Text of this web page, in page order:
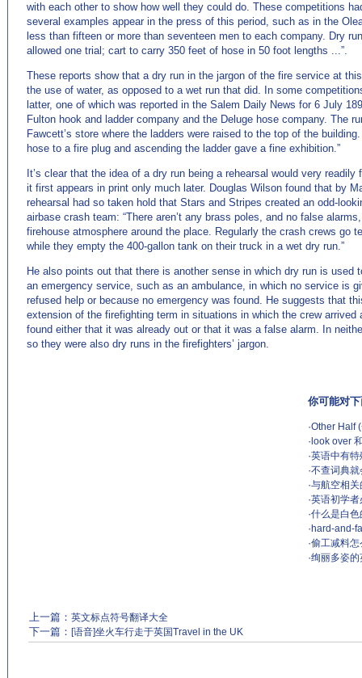
with each other to show how well they could do. These competitions
several examples appear in the press of this period, such as in the
less than fifteen or more than seventeen men to each company. Dry
allowed one trial; cart to carry 350 feet of hose in 50 foot lengths ...”.
These reports show that a dry run in the jargon of the fire service at
the use of water, as opposed to a wet run that did. In some
latter, one of which was reported in the Salem Daily News for 6 July
Fulton hook and ladder company and the Deluge hose company. The
Fawcett’s store where the ladders were raised to the top of the
hose to a fire plug and ascending the ladder gave a fine exhibition.”
It’s clear that the idea of a dry run being a rehearsal would very
it first appears in print only much later. Douglas Wilson found that by
rehearsal had so taken hold that Stars and Stripes created an odd-
airbase crash team: “There aren’t any brass poles, and no false
firehouse atmosphere around the place. Regularly the crash crews go
while they empty the 400-gallon tank on their truck in a wet dry run.”
He also points out that there is another sense in which dry run is
an emergency service, such as an ambulance, in which no service is
refused help or because no emergency was found. He suggests that
extension of the firefighting term in situations in which the crew
found either that it was already out or that it was a false alarm. In
so they were also dry runs in the firefighters’ jargon.
你可能对
·Other Half
· look over
·英语中有
·不查词典
·与航空相
·英语初学
·什么是白
· hard-and-
·偷工减料
·绚丽多姿
上一篇： 英文标点符号翻译大全
下一篇： [语音]坐火车行走于英国Travel in the UK